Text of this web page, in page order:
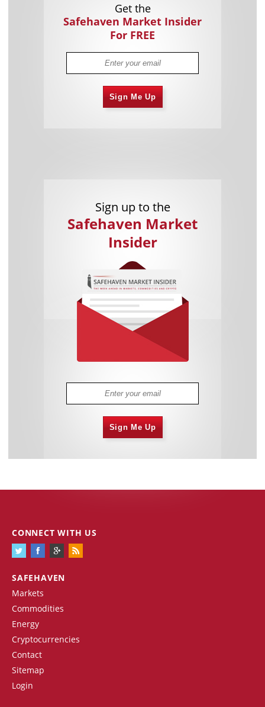
Get the
Safehaven Market Insider
For FREE
Sign Me Up
Sign up to the
Safehaven Market
Insider
Sign Me Up
SAFEHAVEN
Markets
Commodities
Energy
Cryptocurrencies
Contact
Sitemap
Login
CONNECT WITH US